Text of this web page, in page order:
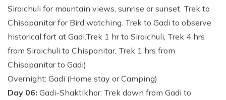
Siraichuli for mountain views, sunrise or sunset. Trek to
Chisapanitar for Bird watching. Trek to Gadi to observe
historical fort at Gadi.Trek 1 hr to Siraichuli, Trek 4 hrs
from Siraichuli to Chispanitar, Trek 1 hrs from
Chisapanitar to Gadi)
Overnight: Gadi (Home stay or Camping)
Day 06: Gadi-Shaktikhor: Trek down from Gadi to